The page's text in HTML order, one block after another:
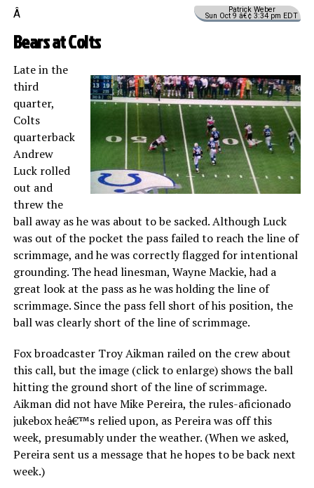
Patrick Weber
Sun Oct 9 â€¢ 3:34 pm EDT
Â
Bears at Colts
Late in the
third
quarter,
Colts
quarterback
Andrew
Luck rolled
out and
threw the
ball away as he was about to be sacked. Although Luck
was out of the pocket the pass failed to reach the line of
scrimmage, and he was correctly flagged for intentional
grounding. The head linesman, Wayne Mackie, had a
great look at the pass as he was holding the line of
scrimmage. Since the pass fell short of his position, the
ball was clearly short of the line of scrimmage.
Fox broadcaster Troy Aikman railed on the crew about
this call, but the image (click to enlarge) shows the ball
hitting the ground short of the line of scrimmage.
Aikman did not have Mike Pereira, the rules-aficionado
jukebox heâ€™s relied upon, as Pereira was off this
week, presumably under the weather. (When we asked,
Pereira sent us a message that he hopes to be back next
week.)